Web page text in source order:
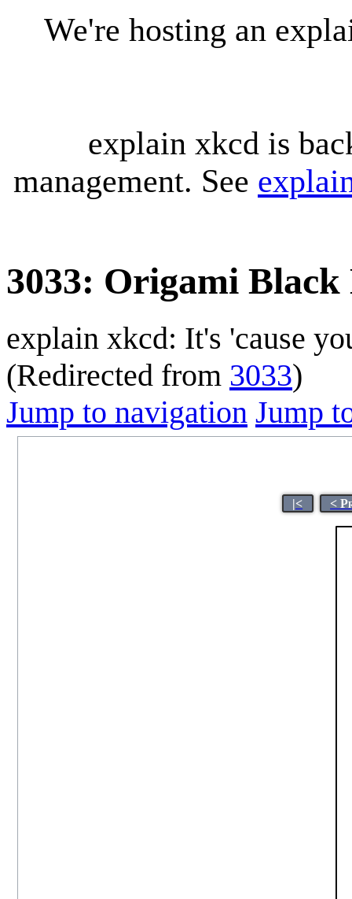
We're hosting an
explain xkcd is
management. See
3033: Origami Black
explain xkcd: It's 'cause
(Redirected from 3033)
Jump to navigation Jump
|< <